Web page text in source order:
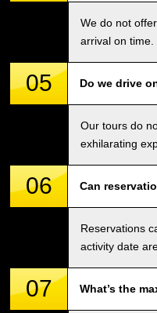
We do not
arrival on time.
05 Do we drive
Our tours do
exhilarating
06 Can
Reservations
activity date
07 What’s the